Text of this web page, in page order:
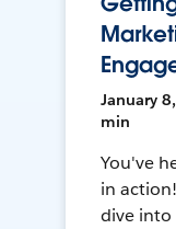
January
min
You've
in
dive into